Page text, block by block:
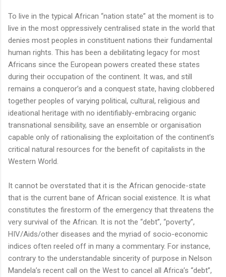
To live in the typical African “nation state” at the moment is to
live in the most oppressively centralised state in the world that
denies most peoples in constituent nations their fundamental
human rights. This has been a debilitating legacy for most
Africans since the European powers created these states
during their occupation of the continent. It was, and still
remains a conqueror’s and a conquest state, having clobbered
together peoples of varying political, cultural, religious and
ideational heritage with no identifiably-embracing organic
transnational sensibility, save an ensemble or organisation
capable only of rationalising the exploitation of the continent’s
critical natural resources for the benefit of capitalists in the
Western World.
It cannot be overstated that it is the African genocide-state
that is the current bane of African social existence. It is what
constitutes the firestorm of the emergency that threatens the
very survival of the African. It is not the “debt”, “poverty”,
HIV/Aids/other diseases and the myriad of socio-economic
indices often reeled off in many a commentary. For instance,
contrary to the understandable sincerity of purpose in Nelson
Mandela’s recent call on the West to cancel all Africa’s “debt”,